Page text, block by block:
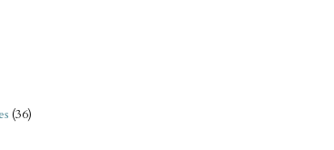
(36)